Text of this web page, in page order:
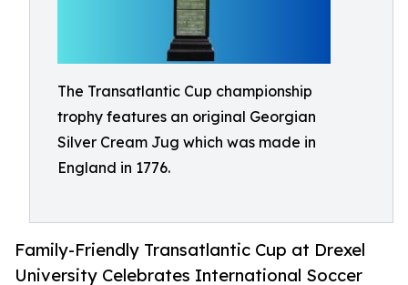
The Transatlantic Cup championship
trophy features an original Georgian
Silver Cream Jug which was made in
England in 1776.
Family-Friendly Transatlantic Cup at Drexel
University Celebrates International Soccer